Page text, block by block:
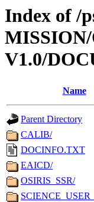
Index of /
V1.0/
Name
Parent Directory
CALIB/
DOCINFO.TXT
EAICD/
OSIRIS_SSR/